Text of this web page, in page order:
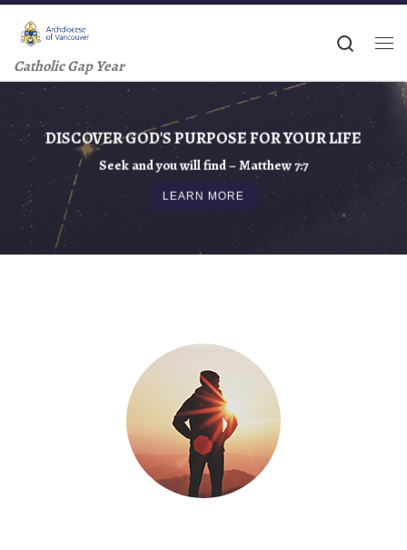
Skip to content
Catholic Gap Year
Search
DISCOVER GOD'S PURPOSE FOR YOUR LIFE
Seek and you will find – Matthew 7:7
LEARN MORE